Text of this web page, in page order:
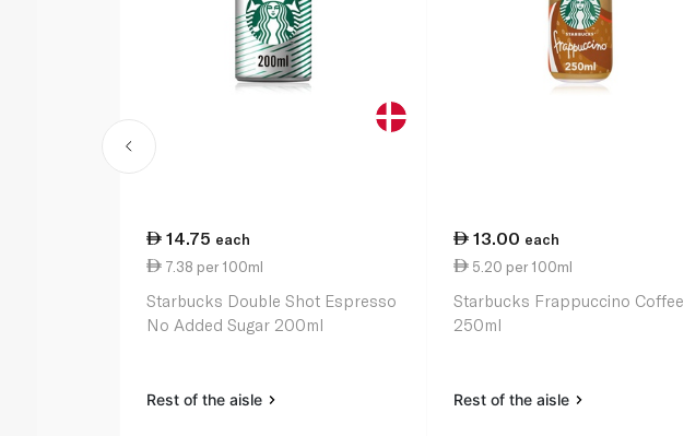
14.75 each
7.38 per 100ml
Starbucks Double Shot Espresso
No Added Sugar 200ml
Rest of the aisle
13.00 each
5.20 per 100ml
Starbucks Frappuccino Coffee
250ml
Rest of the aisle